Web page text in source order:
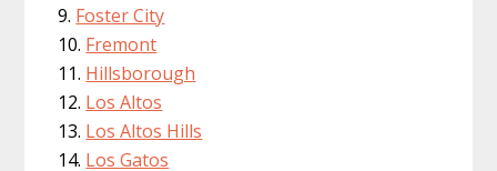
Foster City
Fremont
Hillsborough
Los Altos
Los Altos Hills
Los Gatos